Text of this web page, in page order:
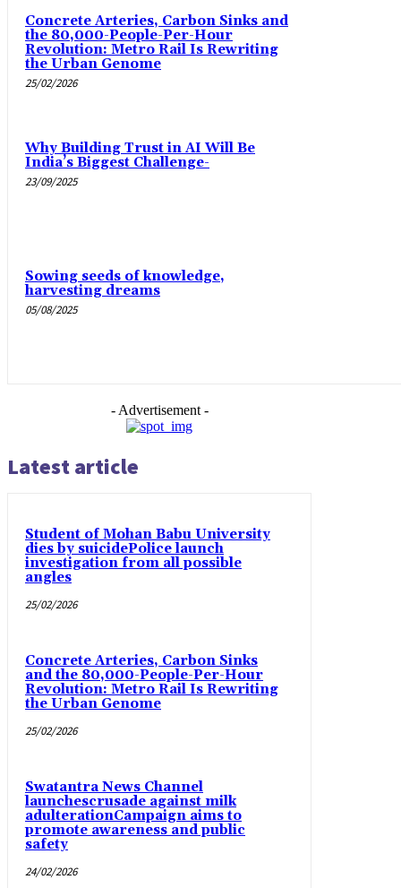
Concrete Arteries, Carbon Sinks and
the 80,000-People-Per-Hour
Revolution: Metro Rail Is Rewriting
the Urban Genome
25/02/2026
Why Building Trust in AI Will Be
India’s Biggest Challenge-
23/09/2025
Sowing seeds of knowledge,
harvesting dreams
05/08/2025
- Advertisement -
Latest article
Student of Mohan Babu University
dies by suicidePolice launch
investigation from all possible
angles
25/02/2026
Concrete Arteries, Carbon Sinks
and the 80,000-People-Per-Hour
Revolution: Metro Rail Is Rewriting
the Urban Genome
25/02/2026
Swatantra News Channel
launchescrusade against milk
adulterationCampaign aims to
promote awareness and public
safety
24/02/2026